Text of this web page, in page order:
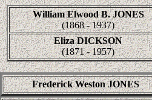
William Elwood B. JONES
(1868 - 1937)
Eliza DICKSON
(1871 - 1957)
Frederick Weston JONES